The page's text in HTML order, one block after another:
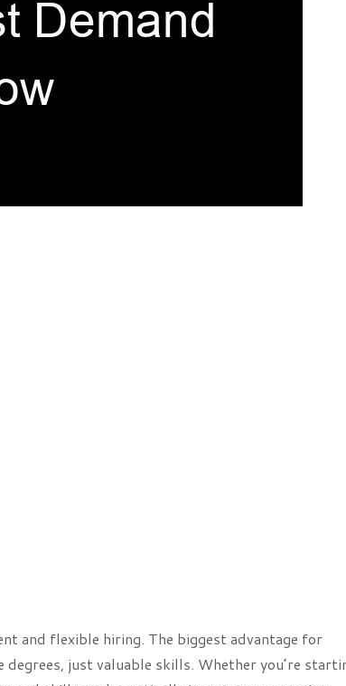
and flexible hiring. The biggest advantage for
just valuable skills. Whether you’re